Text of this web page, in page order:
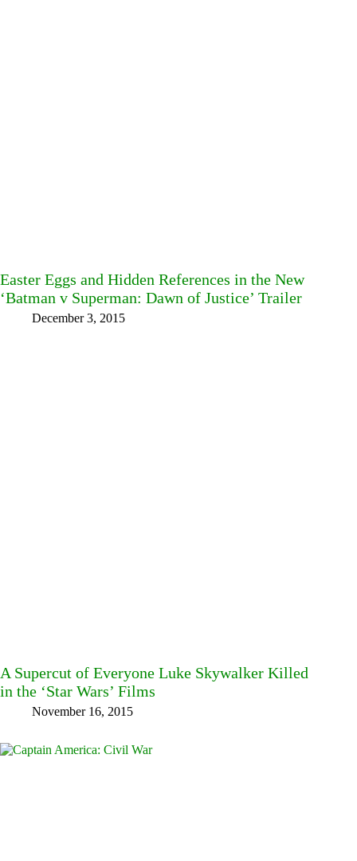
Easter Eggs and Hidden References in the New
‘Batman v Superman: Dawn of Justice’ Trailer
December 3, 2015
A Supercut of Everyone Luke Skywalker Killed
in the ‘Star Wars’ Films
November 16, 2015